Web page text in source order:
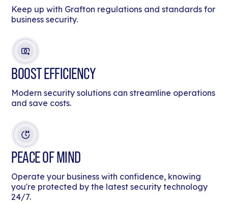
Keep up with Grafton regulations and standards for
business security.
BOOST EFFICIENCY
Modern security solutions can streamline operations
and save costs.
PEACE OF MIND
Operate your business with confidence, knowing
you're protected by the latest security technology
24/7.